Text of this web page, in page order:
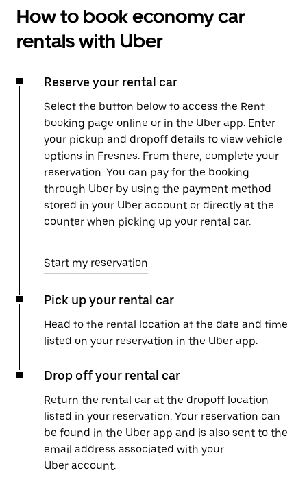
How to book economy car
rentals with Uber
Reserve your rental car
Select the button below to access the Rent
booking page online or in the Uber app. Enter
your pickup and dropoff details to view vehicle
options in Fresnes. From there, complete your
reservation. You can pay for the booking
through Uber by using the payment method
stored in your Uber account or directly at the
counter when picking up your rental car.
Start my reservation
Pick up your rental car
Head to the rental location at the date and time
listed on your reservation in the Uber app.
Drop off your rental car
Return the rental car at the dropoff location
listed in your reservation. Your reservation can
be found in the Uber app and is also sent to the
email address associated with your
Uber account.